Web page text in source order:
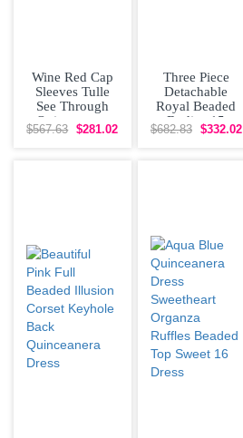
Wine Red Cap
Sleeves Tulle
See Through
Quinceanera
Dress for Sweet
$567.63 $281.02
Three Piece
Detachable
Royal Beaded
Bodice 15
Quinceanera
$682.83 $332.02